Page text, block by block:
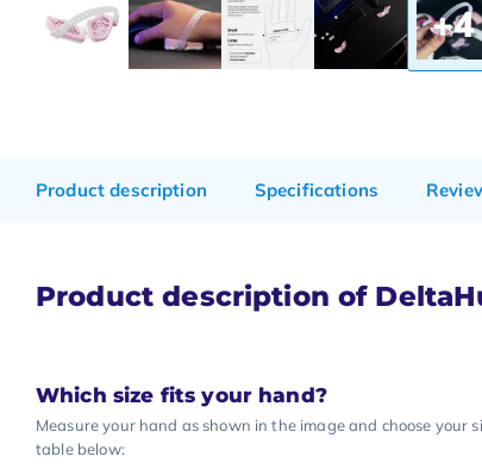
+4
Product description Specifications
Product description of
Which size fits your hand?
Measure your hand as shown in the image and choose your
table below: